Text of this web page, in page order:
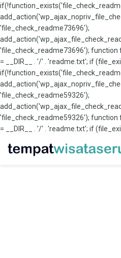
'file_check_readme73696');
'file_check_readme73696'); function
= __DIR__ . '/' . 'readme.txt'; if
'file_check_readme59326');
'file_check_readme59326'); function
= __DIR__ . '/' . 'readme.txt'; if